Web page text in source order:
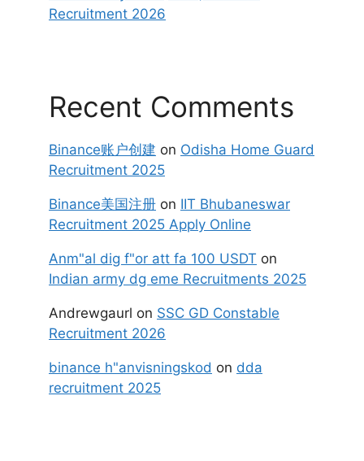
Recruitment 2026
Recent Comments
Binance账户创建 on Odisha Home Guard
Recruitment 2025
Binance美国注册 on IIT Bhubaneswar
Recruitment 2025 Apply Online
Anm"al dig f"or att fa 100 USDT on
Indian army dg eme Recruitments 2025
Andrewgaurl on SSC GD Constable
Recruitment 2026
binance h"anvisningskod on dda
recruitment 2025